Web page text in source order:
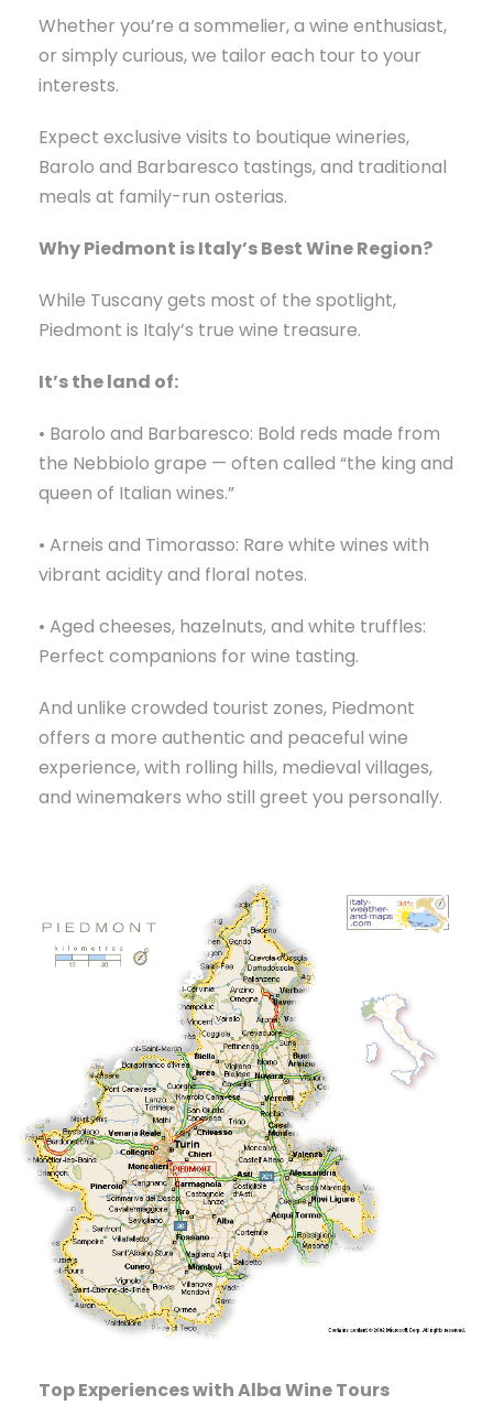
Whether you’re a sommelier, a wine enthusiast,
or simply curious, we tailor each tour to your
interests.
Expect exclusive visits to boutique wineries,
Barolo and Barbaresco tastings, and traditional
meals at family-run osterias.
Why Piedmont is Italy’s Best Wine Region?
While Tuscany gets most of the spotlight,
Piedmont is Italy’s true wine treasure.
It’s the land of:
• Barolo and Barbaresco: Bold reds made from
the Nebbiolo grape — often called “the king and
queen of Italian wines.”
• Arneis and Timorasso: Rare white wines with
vibrant acidity and floral notes.
• Aged cheeses, hazelnuts, and white truffles:
Perfect companions for wine tasting.
And unlike crowded tourist zones, Piedmont
offers a more authentic and peaceful wine
experience, with rolling hills, medieval villages,
and winemakers who still greet you personally.
Top Experiences with Alba Wine Tours